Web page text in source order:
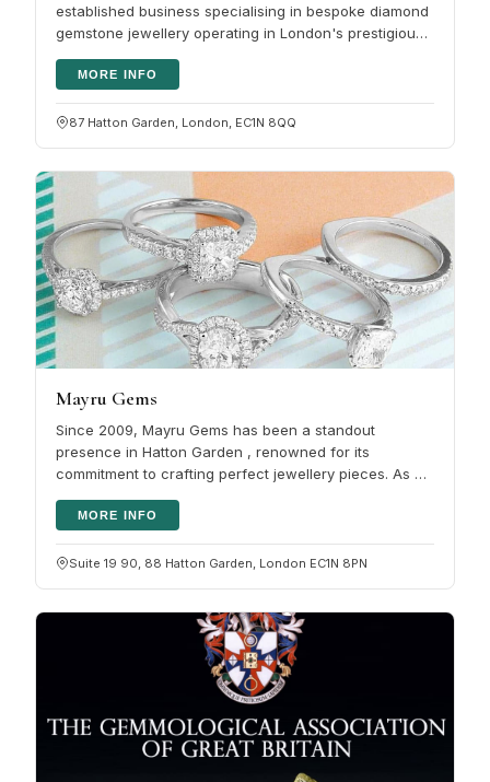
established business specialising in bespoke diamond
gemstone jewellery operating in London's prestigious
MORE INFO
87 Hatton Garden, London, EC1N 8QQ
Mayru Gems
Since 2009, Mayru Gems has been a standout
presence in Hatton Garden , renowned for its
commitment to crafting perfect jewellery pieces. As a
MORE INFO
Suite 19 90, 88 Hatton Garden, London EC1N 8PN